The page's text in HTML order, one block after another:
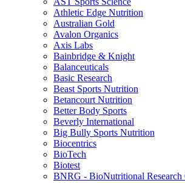
Athletic Edge Nutrition
Australian Gold
Avalon Organics
Axis Labs
Bainbridge & Knight
Balanceuticals
Basic Research
Beast Sports Nutrition
Betancourt Nutrition
Better Body Sports
Beverly International
Big Bully Sports Nutrition
Biocentrics
BioTech
Biotest
BNRG - BioNutritional Research